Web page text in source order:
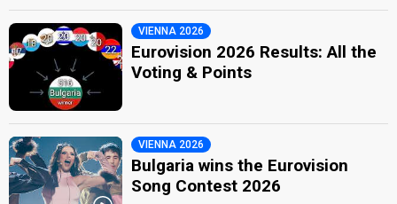
VIENNA 2026
Eurovision 2026 Results: All the
Voting & Points
VIENNA 2026
Bulgaria wins the Eurovision
Song Contest 2026